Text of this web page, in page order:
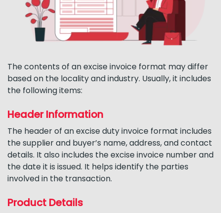
The contents of an excise invoice format may differ
based on the locality and industry. Usually, it includes
the following items:
Header Information
The header of an excise duty invoice format includes
the supplier and buyer’s name, address, and contact
details. It also includes the excise invoice number and
the date it is issued. It helps identify the parties
involved in the transaction.
Product Details